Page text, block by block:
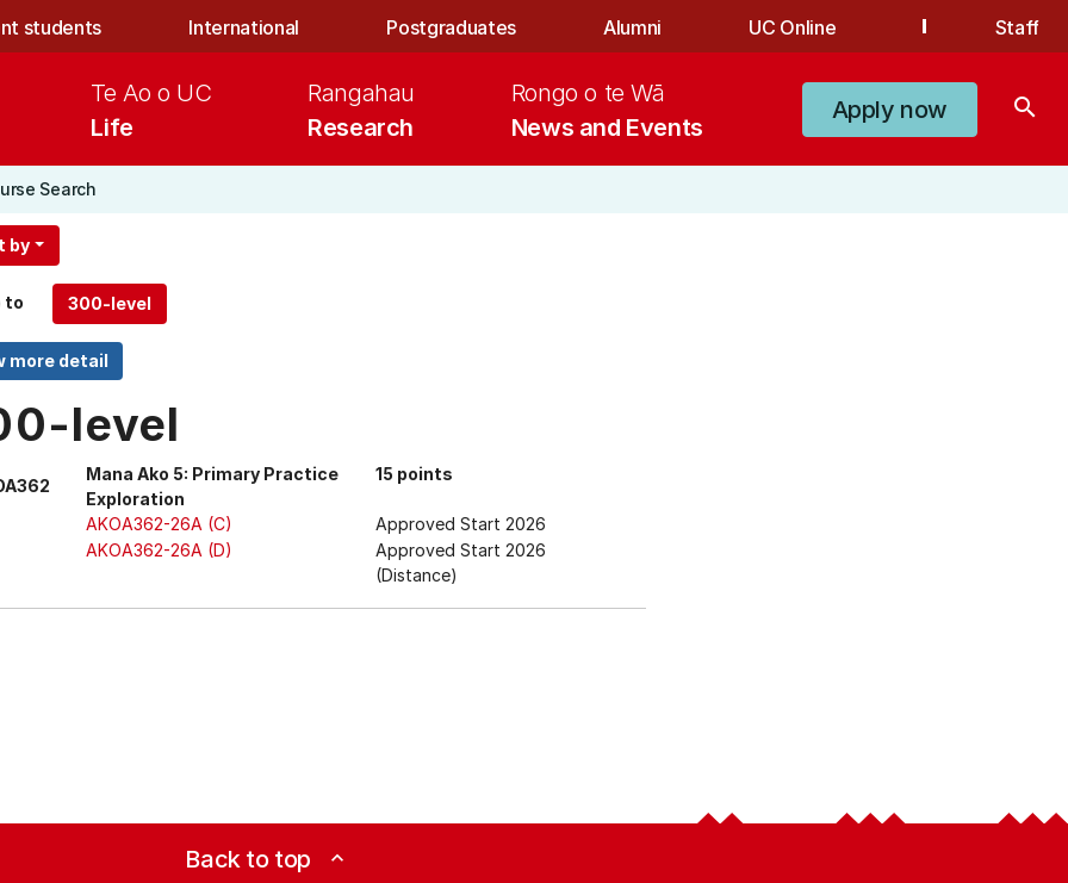
students International Postgraduates Alumni UC Online Staff
Life
Te Ao o UC
Research
Rangahau
News and Events
Rongo o te Wā
Apply now search
Search
by
to
level
Mana Ako 5: Primary Practice
Exploration
15 points
AKOA362-26A (C)
Approved Start 2026
AKOA362-26A (D)
Approved Start 2026
(Distance)
Back to top expand_less